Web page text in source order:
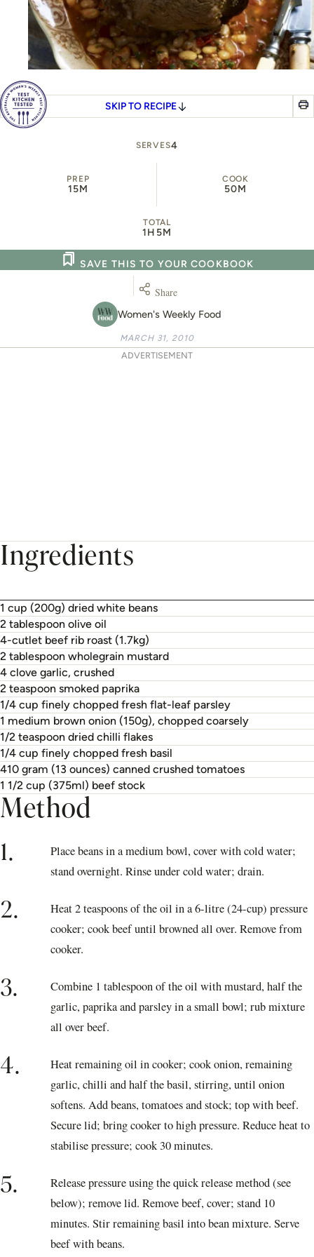
SKIP TO RECIPE
SERVES4
PREP
15M
COOK
50M
TOTAL
1H 5M
Women's Weekly Food
SAVE THIS TO YOUR COOKBOOK
Share
MARCH 31, 2010
ADVERTISEMENT
Ingredients
1 cup (200g) dried white beans
2 tablespoon olive oil
4-cutlet beef rib roast (1.7kg)
2 tablespoon wholegrain mustard
4 clove garlic, crushed
2 teaspoon smoked paprika
1/4 cup finely chopped fresh flat-leaf parsley
1 medium brown onion (150g), chopped coarsely
1/2 teaspoon dried chilli flakes
1/4 cup finely chopped fresh basil
410 gram (13 ounces) canned crushed tomatoes
1 1/2 cup (375ml) beef stock
Method
1.
Place beans in a medium bowl, cover with cold water;
stand overnight. Rinse under cold water; drain.
2.
Heat 2 teaspoons of the oil in a 6-litre (24-cup) pressure
cooker; cook beef until browned all over. Remove from
cooker.
3.
Combine 1 tablespoon of the oil with mustard, half the
garlic, paprika and parsley in a small bowl; rub mixture
all over beef.
4.
Heat remaining oil in cooker; cook onion, remaining
garlic, chilli and half the basil, stirring, until onion
softens. Add beans, tomatoes and stock; top with beef.
Secure lid; bring cooker to high pressure. Reduce heat to
stabilise pressure; cook 30 minutes.
5.
Release pressure using the quick release method (see
below); remove lid. Remove beef, cover; stand 10
minutes. Stir remaining basil into bean mixture. Serve
beef with beans.